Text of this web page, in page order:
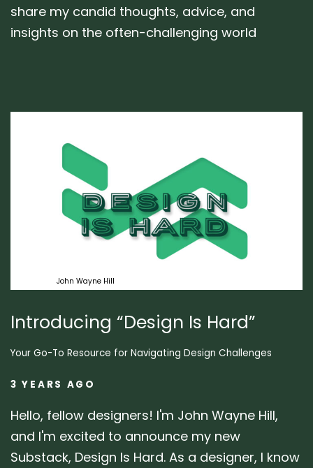
share my candid thoughts, advice, and
insights on the often-challenging world
John Wayne Hill
Introducing “Design Is Hard”
Your Go-To Resource for Navigating Design Challenges
3 YEARS AGO
Hello, fellow designers! I'm John Wayne Hill,
and I'm excited to announce my new
Substack, Design Is Hard. As a designer, I know